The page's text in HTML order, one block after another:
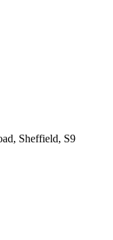
Sheffield, S9